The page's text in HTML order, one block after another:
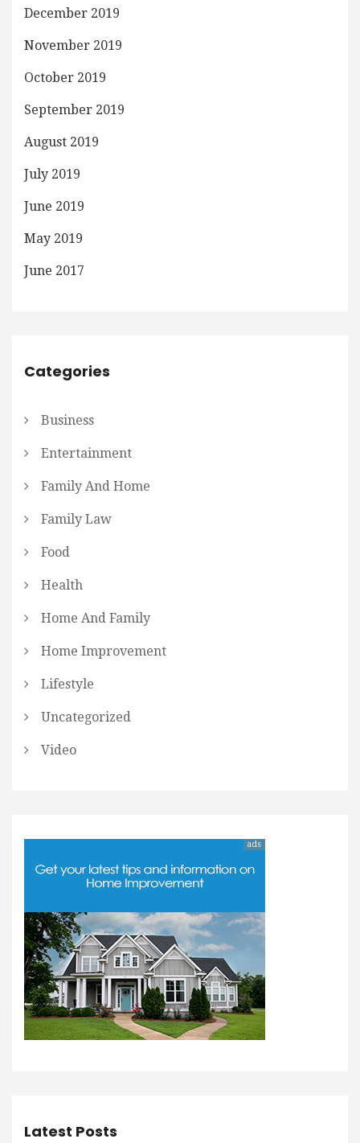
December 2019
November 2019
October 2019
September 2019
August 2019
July 2019
June 2019
May 2019
June 2017
Categories
Business
Entertainment
Family And Home
Family Law
Food
Health
Home And Family
Home Improvement
Lifestyle
Uncategorized
Video
ads
Latest Posts